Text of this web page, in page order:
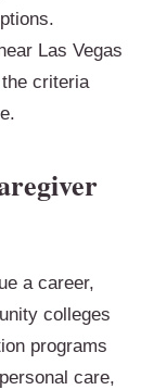
Las Vegas
criteria
a career,
colleges
programs
care,